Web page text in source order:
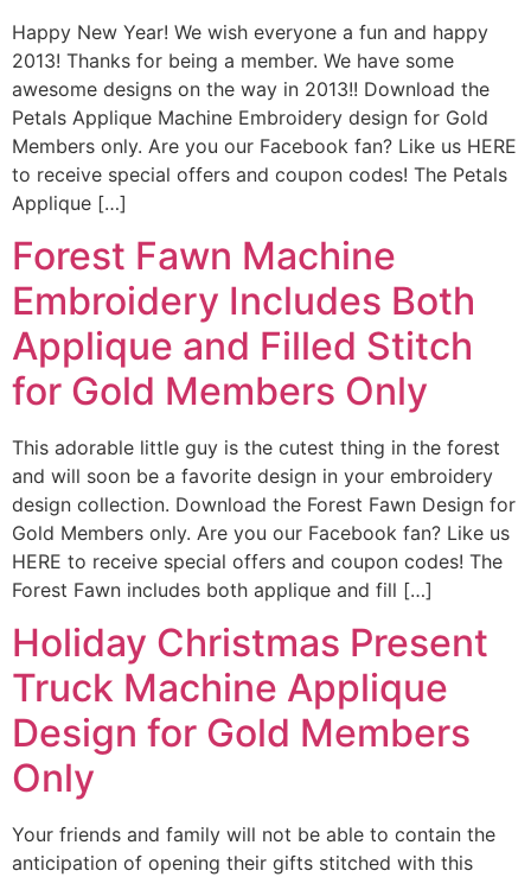
Happy New Year! We wish everyone a fun and happy
2013! Thanks for being a member. We have some
awesome designs on the way in 2013!! Download the
Petals Applique Machine Embroidery design for Gold
Members only. Are you our Facebook fan? Like us HERE
to receive special offers and coupon codes! The Petals
Applique […]
Forest Fawn Machine
Embroidery Includes Both
Applique and Filled Stitch
for Gold Members Only
This adorable little guy is the cutest thing in the forest
and will soon be a favorite design in your embroidery
design collection. Download the Forest Fawn Design for
Gold Members only. Are you our Facebook fan? Like us
HERE to receive special offers and coupon codes! The
Forest Fawn includes both applique and fill […]
Holiday Christmas Present
Truck Machine Applique
Design for Gold Members
Only
Your friends and family will not be able to contain the
anticipation of opening their gifts stitched with this